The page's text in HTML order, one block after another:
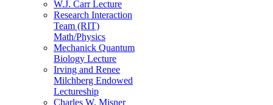
W.J. Carr Lecture
Research Interaction
Team (RIT)
Math/Physics
Mechanick Quantum
Biology Lecture
Irving and Renee
Milchberg Endowed
Lectureship
Charles W. Misner